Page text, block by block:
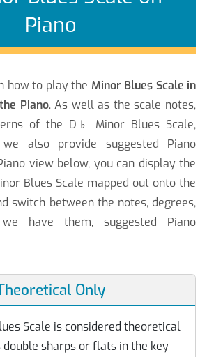
Piano
how to play the Minor Blues Scale in
Piano. As well as the scale notes,
of the D ♭
Minor Blues Scale,
also provide suggested Piano
view below, you can display the
Blues Scale mapped out onto the
switch between the notes, degrees,
have them, suggested Piano
Only
Scale is considered theoretical
double sharps or flats in the key